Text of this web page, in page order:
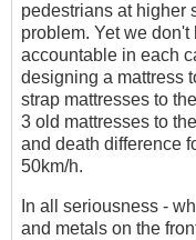
pedestrians at higher
problem. Yet we
accountable in each
designing a mattress
strap mattresses to
3 old mattresses to
and death difference
50km/h.
In all seriousness -
and metals on the